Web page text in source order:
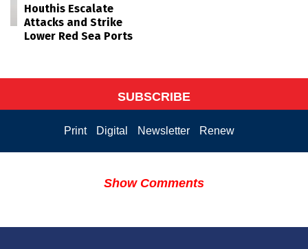
Houthis Escalate
Attacks and Strike
Lower Red Sea Ports
SUBSCRIBE
Print Digital Newsletter Renew
Show Comments